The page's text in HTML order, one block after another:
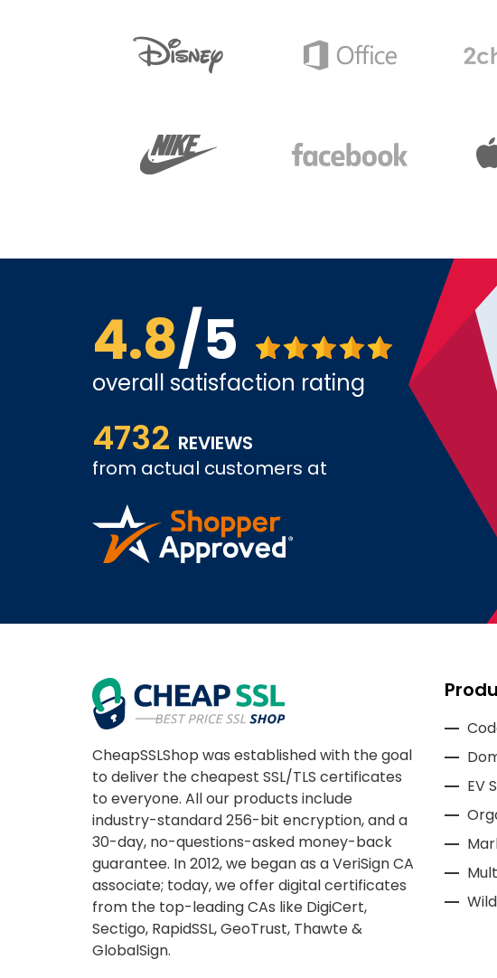
4.8/5
overall satisfaction rating
4732 REVIEWS
from actual customers at
The website is quite easy to shop from. The service is very
COLIN W
CheapSSLShop was established with the goal
to deliver the cheapest SSL/TLS certificates
to everyone. All our products include
industry-standard 256-bit encryption, and a
30-day, no-questions-asked money-back
guarantee. In 2012, we began as a VeriSign CA
associate; today, we offer digital certificates
from the top-leading CAs like DigiCert,
Sectigo, RapidSSL, GeoTrust, Thawte &
GlobalSign.
EV